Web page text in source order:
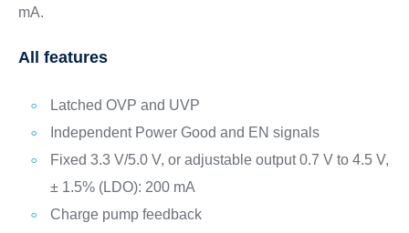
mA.
All features
Latched OVP and UVP
Independent Power Good and EN signals
Fixed 3.3 V/5.0 V, or adjustable output 0.7 V to 4.5 V,
± 1.5% (LDO): 200 mA
Charge pump feedback